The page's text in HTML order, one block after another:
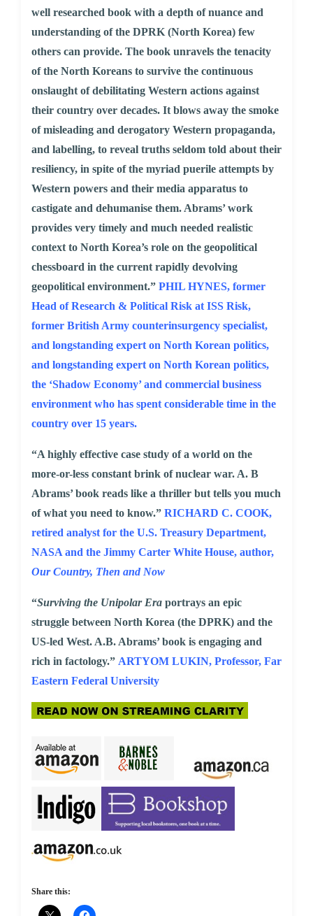
well researched book with a depth of nuance and
understanding of the DPRK (North Korea) few
others can provide. The book unravels the tenacity
of the North Koreans to survive the continuous
onslaught of debilitating Western actions against
their country over decades. It blows away the smoke
of misleading and derogatory Western propaganda,
and labelling, to reveal truths seldom told about their
resiliency, in spite of the myriad puerile attempts by
Western powers and their media apparatus to
castigate and dehumanise them. Abrams’ work
provides very timely and much needed realistic
context to North Korea’s role on the geopolitical
chessboard in the current rapidly devolving
geopolitical environment.” PHIL HYNES, former
Head of Research & Political Risk at ISS Risk,
former British Army counterinsurgency specialist,
and longstanding expert on North Korean politics,
and longstanding expert on North Korean politics,
the ‘Shadow Economy’ and commercial business
environment who has spent considerable time in the
country over 15 years.
“A highly effective case study of a world on the
more-or-less constant brink of nuclear war. A. B
Abrams’ book reads like a thriller but tells you much
of what you need to know.” RICHARD C. COOK,
retired analyst for the U.S. Treasury Department,
NASA and the Jimmy Carter White House, author,
Our Country, Then and Now
“Surviving the Unipolar Era portrays an epic
struggle between North Korea (the DPRK) and the
US-led West. A.B. Abrams’ book is engaging and
rich in factology.” ARTYOM LUKIN, Professor, Far
Eastern Federal University
Share this: